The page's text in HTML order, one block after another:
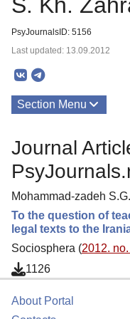
PsyJournalsID: 5156
Last updated: 13.09.2012
Section Menu
Journal
Mohammad-zadeh
To the question of
legal texts to the
Sociosphera (2012. no.
1126
About Portal